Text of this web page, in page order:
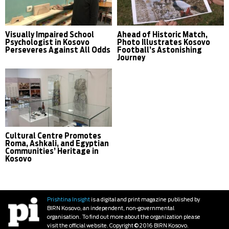
Visually Impaired School
Psychologist in Kosovo
Perseveres Against All Odds
Ahead of Historic Match,
Photo Illustrates Kosovo
Football’s Astonishing
Journey
Cultural Centre Promotes
Roma, Ashkali, and Egyptian
Communities’ Heritage in
Kosovo
Prishtina Insightis a digital and print magazine published by
BIRN Kosovo, an independent, non-governmental
organisation. To find out more about the organization please
visit the official website. Copyright © 2016 BIRN Kosovo.